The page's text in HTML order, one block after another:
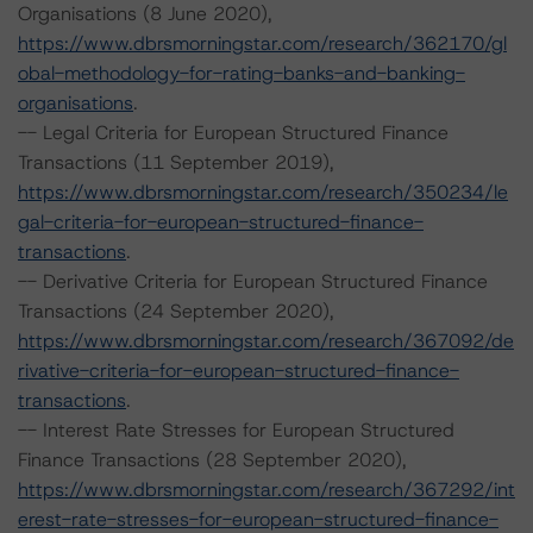
Organisations (8 June 2020),
https://www.dbrsmorningstar.com/research/362170/gl
obal-methodology-for-rating-banks-and-banking-
organisations.
-- Legal Criteria for European Structured Finance
Transactions (11 September 2019),
https://www.dbrsmorningstar.com/research/350234/le
gal-criteria-for-european-structured-finance-
transactions.
-- Derivative Criteria for European Structured Finance
Transactions (24 September 2020),
https://www.dbrsmorningstar.com/research/367092/de
rivative-criteria-for-european-structured-finance-
transactions.
-- Interest Rate Stresses for European Structured
Finance Transactions (28 September 2020),
https://www.dbrsmorningstar.com/research/367292/int
erest-rate-stresses-for-european-structured-finance-